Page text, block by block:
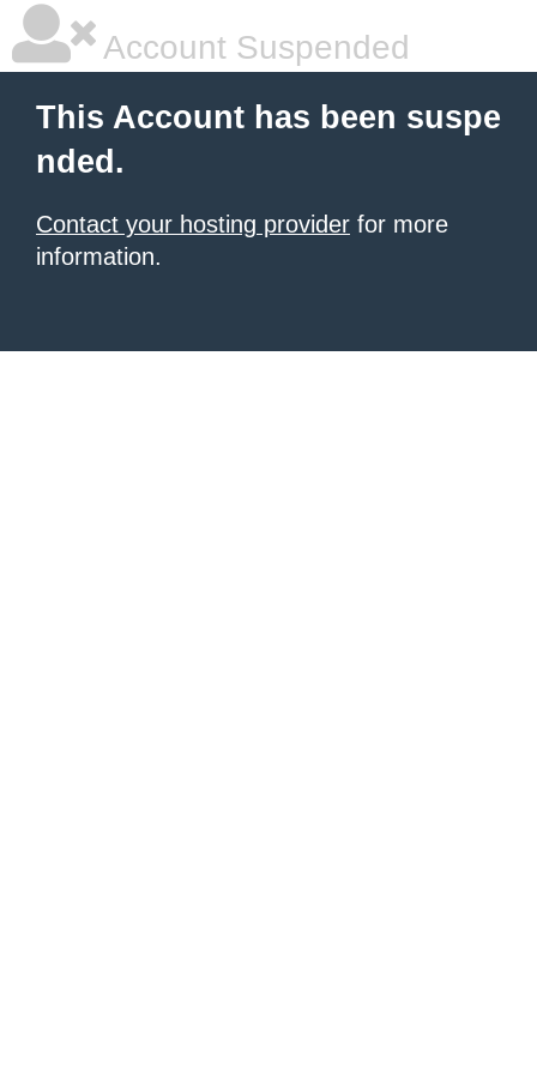
Account Suspended
This Account has been suspe
nded.
Contact your hosting provider for more
information.